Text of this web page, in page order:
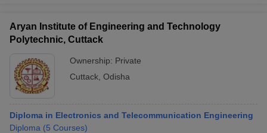
Aryan Institute of Engineering and Technology
Polytechnic, Cuttack
Ownership: Private
Cuttack Odisha
Diploma in Electronics and Telecommunication Engineering
Diploma (5 Courses)